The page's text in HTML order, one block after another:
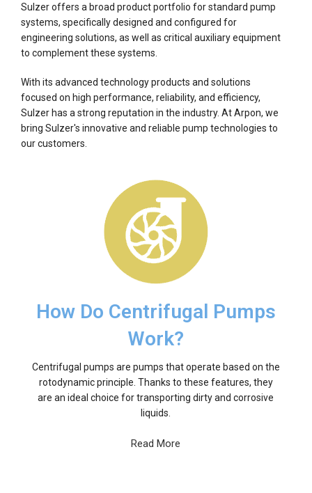
Sulzer offers a broad product portfolio for standard pump
systems, specifically designed and configured for
engineering solutions, as well as critical auxiliary equipment
to complement these systems.
With its advanced technology products and solutions
focused on high performance, reliability, and efficiency,
Sulzer has a strong reputation in the industry. At Arpon, we
bring Sulzer's innovative and reliable pump technologies to
our customers.
How Do Centrifugal Pumps
Work?
Centrifugal pumps are pumps that operate based on the
rotodynamic principle. Thanks to these features, they
are an ideal choice for transporting dirty and corrosive
liquids.
Read More